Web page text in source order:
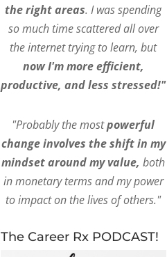
the right areas. I was spending
so much time scattered all over
the internet trying to learn, but
now I'm more efficient,
productive, and less stressed!"
"Probably the mostpowerful
change involves the shift in my
mindset around my value, both
in monetary terms and my power
to impact on the lives of others."
The Career Rx PODCAST!